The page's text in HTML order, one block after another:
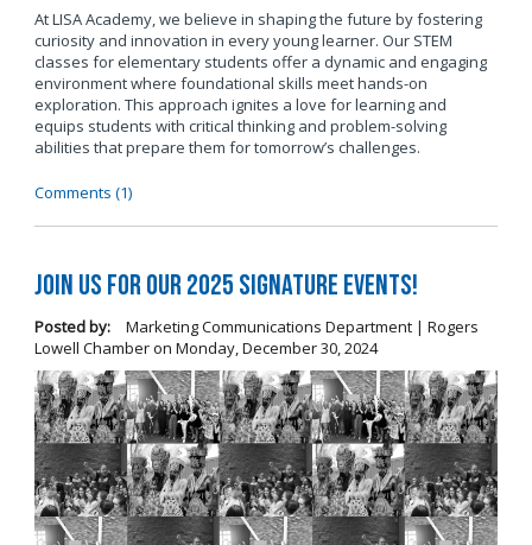
At LISA Academy, we believe in shaping the future by fostering
curiosity and innovation in every young learner. Our STEM
classes for elementary students offer a dynamic and engaging
environment where foundational skills meet hands-on
exploration. This approach ignites a love for learning and
equips students with critical thinking and problem-solving
abilities that prepare them for tomorrow’s challenges.
Comments (1)
Join us for our 2025 Signature Events!
Posted by:
Marketing Communications Department | Rogers
Lowell Chamberon Monday, December 30, 2024